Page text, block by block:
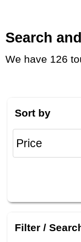
Search
We have 126
Sort by
Filter /